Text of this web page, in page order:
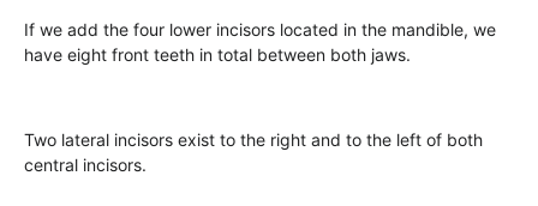
If we add the four lower incisors located in the mandible, we
have eight front teeth in total between both jaws.
Two lateral incisors exist to the right and to the left of both
central incisors.